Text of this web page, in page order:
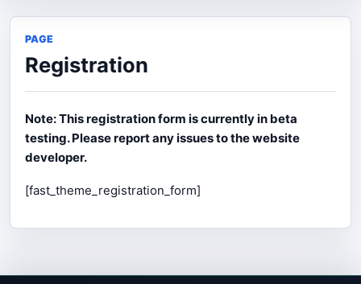
PAGE
Registration
Note: This registration form is currently in beta
testing. Please report any issues to the website
developer.
[fast_theme_registration_form]